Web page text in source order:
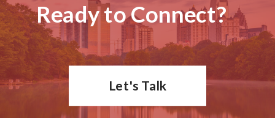
Ready to Connect?
Let's Talk